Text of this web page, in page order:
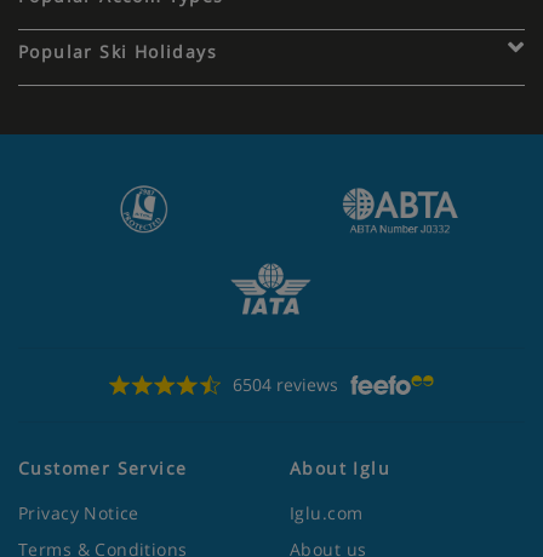
Popular Ski Holidays
6504 reviews
Customer Service
Privacy Notice
Terms & Conditions
About Iglu
Iglu.com
About us